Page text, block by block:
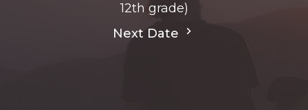
12th grade)
Next Date